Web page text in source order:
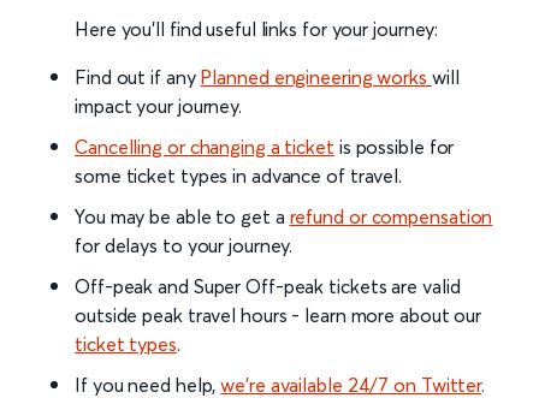
Here you'll find useful links for your journey:
Find out if any Planned engineering works will
impact your journey.
Cancelling or changing a ticket is possible for
some ticket types in advance of travel.
You may be able to get a refund or compensation
for delays to your journey.
Off-peak and Super Off-peak tickets are valid
outside peak travel hours - learn more about our
ticket types.
If you need help,we’re available 24/7 on Twitter.